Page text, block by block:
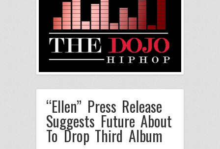
“Ellen” Press Release
Suggests Future About
To Drop Third Album